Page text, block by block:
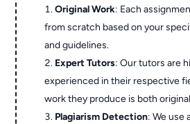
Original Work: Each
from scratch based on your
and guidelines.
Expert Tutors: Our tutors are
experienced in their respective
work they produce is both
Plagiarism Detection: We use